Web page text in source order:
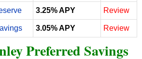
3.25% APY Review
3.05% APY Review
Preferred Savings